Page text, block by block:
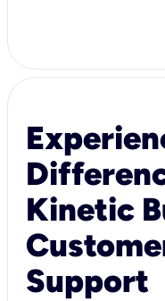
Kinetic
Support